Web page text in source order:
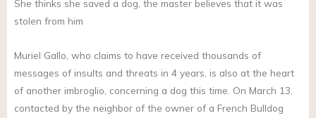
She thinks she saved a dog, the master believes that it was
stolen from him
Muriel Gallo, who claims to have received thousands of
messages of insults and threats in 4 years, is also at the heart
of another imbroglio, concerning a dog this time. On March 13,
contacted by the neighbor of the owner of a French Bulldog